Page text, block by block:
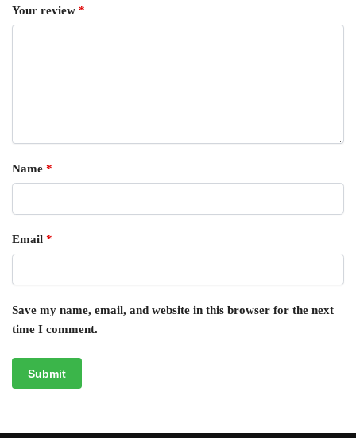
Your review *
Name *
Email *
Save my name, email, and website in this browser for the next
time I comment.